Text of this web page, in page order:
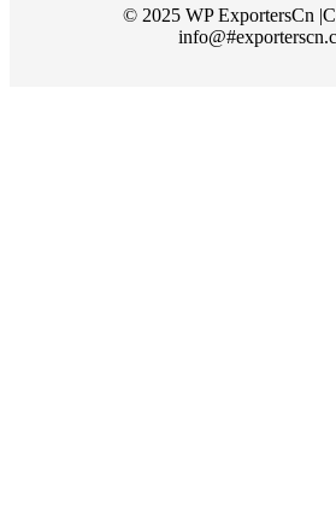
© 2025 WP ExportersCn